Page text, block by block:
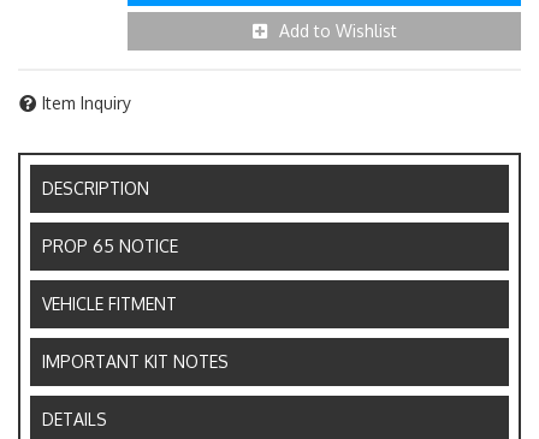
Add to Wishlist
Item Inquiry
DESCRIPTION
PROP 65 NOTICE
VEHICLE FITMENT
IMPORTANT KIT NOTES
DETAILS